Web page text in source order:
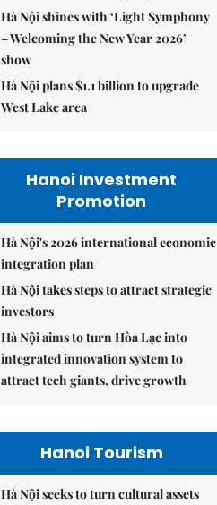
Hà Nội shines with ‘Light Symphony
– Welcoming the New Year 2026’
show
Hà Nội plans $1.1 billion to upgrade
West Lake area
Hanoi Investment
Promotion
Hà Nội's 2026 international economic
integration plan
Hà Nội takes steps to attract strategic
investors
Hà Nội aims to turn Hòa Lạc into
integrated innovation system to
attract tech giants, drive growth
Hanoi Tourism
Hà Nội seeks to turn cultural assets